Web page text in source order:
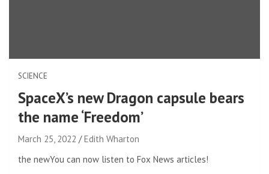
SCIENCE
SpaceX’s new Dragon capsule bears
the name ‘Freedom’
March 25, 2022
Edith Wharton
the newYou can now listen to Fox News articles!